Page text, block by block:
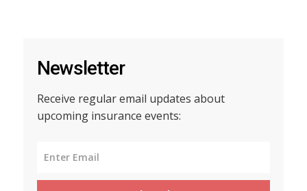
Newsletter
Receive regular email updates about
upcoming insurance events: